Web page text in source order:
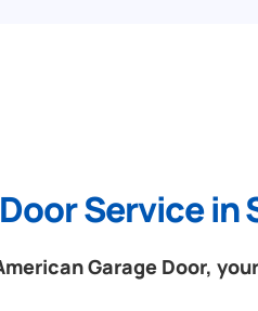
Service
Garage Door,